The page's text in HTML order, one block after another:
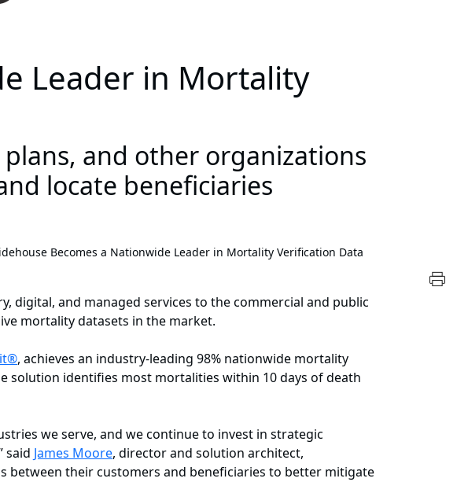
Leader in Mortality
and other organizations
locate beneficiaries
Becomes a Nationwide Leader in Mortality Verification Data
digital, and managed services to the commercial and public
mortality datasets in the market.
, achieves an industry-leading 98% nationwide mortality
solution identifies most mortalities within 10 days of death
we serve, and we continue to invest in strategic
said James Moore, director and solution architect,
between their customers and beneficiaries to better mitigate